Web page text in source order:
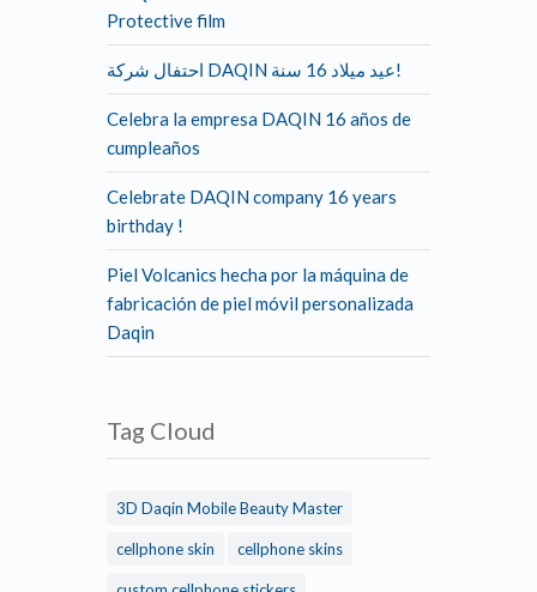
Protective film
احتفال شركة DAQIN عيد ميلاد 16 سنة!
Celebra la empresa DAQIN 16 años de
cumpleaños
Celebrate DAQIN company 16 years
birthday !
Piel Volcanics hecha por la máquina de
fabricación de piel móvil personalizada
Daqin
Tag Cloud
3D Daqin Mobile Beauty Master
cellphone skin cellphone skins